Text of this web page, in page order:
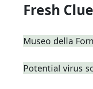
Fresh
Museo della
Potential virus